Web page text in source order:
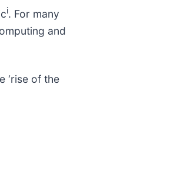
i. For many
and
‘rise of the